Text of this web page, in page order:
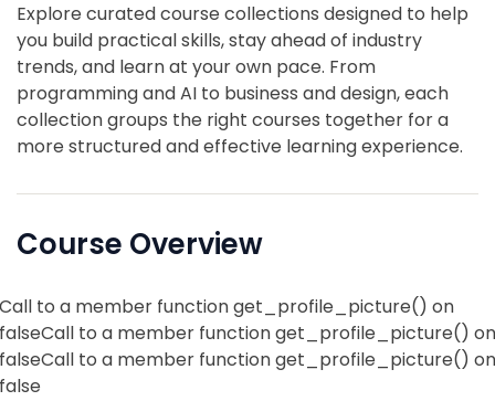
Explore curated course collections designed to help
you build practical skills, stay ahead of industry
trends, and learn at your own pace. From
programming and AI to business and design, each
collection groups the right courses together for a
more structured and effective learning experience.
Course Overview
Call to a member function get_profile_picture() on
falseCall to a member function get_profile_picture() on
falseCall to a member function get_profile_picture() on
false